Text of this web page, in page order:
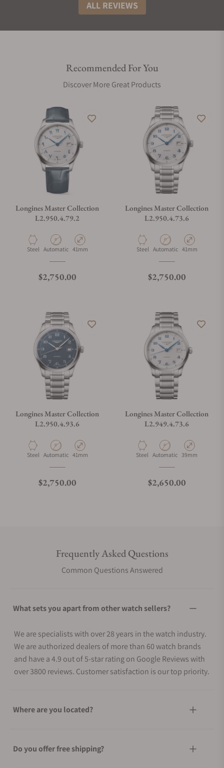
ALL REVIEWS
Recommended For You
Discover More Great Products
Longines Master Collection
L2.950.4.79.2
Material
Steel Movement Type
Automatic Case Diameter
41mm
Regular price
$2,750.00
Longines Master Collection
L2.950.4.73.6
Material
Steel Movement Type
Automatic Case Diameter
41mm
Regular price
$2,750.00
Longines Master Collection
L2.950.4.93.6
Material
Steel Movement Type
Automatic Case Diameter
41mm
Regular price
$2,750.00
Longines Master Collection
L2.949.4.73.6
Material
Steel Movement Type
Automatic Case Diameter
39mm
Regular price
$2,650.00
Frequently Asked Questions
Common Questions Answered
What sets you apart from other watch sellers?
We are specialists with over 28 years in the watch industry.
We are authorized dealers of more than 60 watch brands
and have a 4.9 out of 5-star rating on Google Reviews with
over 3800 reviews. Customer satisfaction is our top priority.
Where are you located?
Do you offer free shipping?